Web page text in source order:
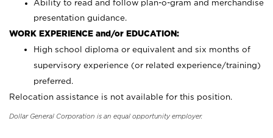
Ability to read and follow plan-o-gram and merchandise
presentation guidance.
WORK EXPERIENCE and/or EDUCATION:
High school diploma or equivalent and six months of
supervisory experience (or related experience/training)
preferred.
Relocation assistance is not available for this position.
Dollar General Corporation is an equal opportunity employer.